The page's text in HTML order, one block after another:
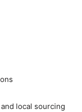
local sourcing